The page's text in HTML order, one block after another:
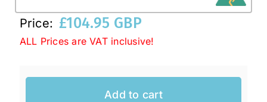
Special Occasion
Price: £104.95 GBP
ALL Prices are VAT inclusive!
Add to cart